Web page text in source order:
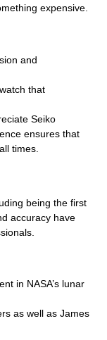
expensive.
and
that
Seiko
ensures that
times.
being the first
accuracy have
in NASA’s lunar
as well as James